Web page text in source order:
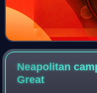
Neapolitan
Great